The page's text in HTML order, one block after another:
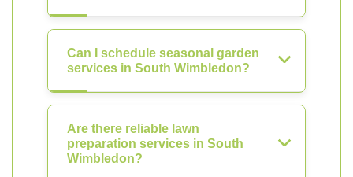
Can I schedule seasonal garden
services in South Wimbledon?
Are there reliable lawn
preparation services in South
Wimbledon?